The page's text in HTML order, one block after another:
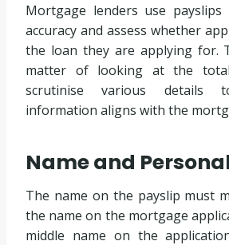
Mortgage lenders use
accuracy and assess whether
the loan they are applying for.
matter of looking at the total
scrutinise various details
information aligns with the
Name and
The name on the payslip must
the name on the mortgage
middle name on the